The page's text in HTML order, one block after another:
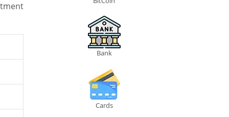
Bank
Cards